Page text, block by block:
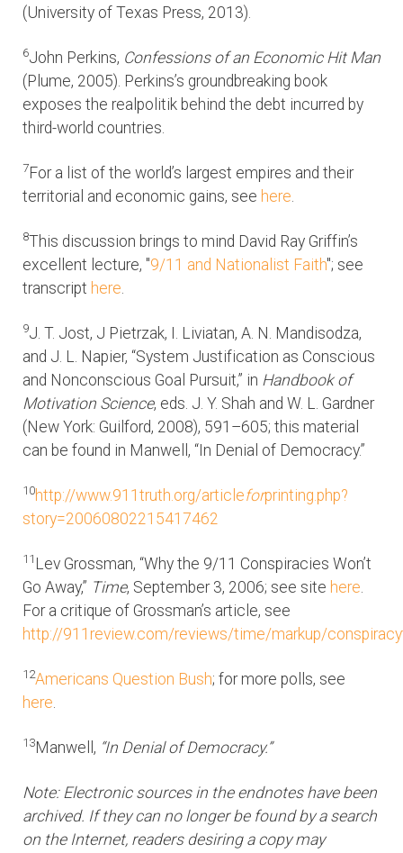
(University of Texas Press, 2013).
6John Perkins, Confessions of an Economic Hit Man
(Plume, 2005). Perkins’s groundbreaking book
exposes the realpolitik behind the debt incurred by
third-world countries.
7 For a list of the world’s largest empires and their
territorial and economic gains, see here.
8This discussion brings to mind David Ray Griffin’s
excellent lecture, "9/11 and Nationalist Faith"; see
transcript here.
9J. T. Jost, J Pietrzak, I. Liviatan, A. N. Mandisodza,
and J. L. Napier, “System Justification as Conscious
and Nonconscious Goal Pursuit,” in Handbook of
Motivation Science, eds. J. Y. Shah and W. L. Gardner
(New York: Guilford, 2008), 591–605; this material
can be found in Manwell, “In Denial of Democracy.”
10http://www.911truth.org/articleforprinting.php?
story=20060802215417462
11 Lev Grossman, “Why the 9/11 Conspiracies Won’t
Go Away,” Time, September 3, 2006; see site here.
For a critique of Grossman’s article, see
http://911review.com/reviews/time/markup/
12Americans Question Bush; for more polls, see
here.
13 Manwell, “In Denial of Democracy.”
Note: Electronic sources in the endnotes have been
archived. If they can no longer be found by a search
on the Internet, readers desiring a copy may